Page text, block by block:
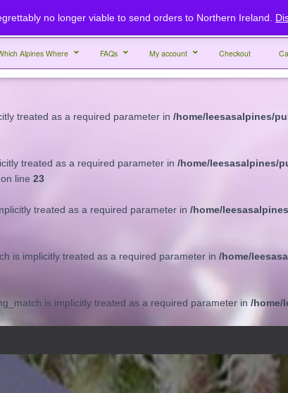
treated as a required parameter in/home/
treated as a required parameter in/home/
treated as a required parameter in /home/leesasalpines/
treated as a required parameter in /home/leesasalpines/
on line 23
treated as a required parameter in /home/
is implicitly treated as a required parameter in /home/
is implicitly treated as a required parameter in /home/
no longer viable to send orders to Northern Ireland.
Alpines Where FAQs My account Checkout